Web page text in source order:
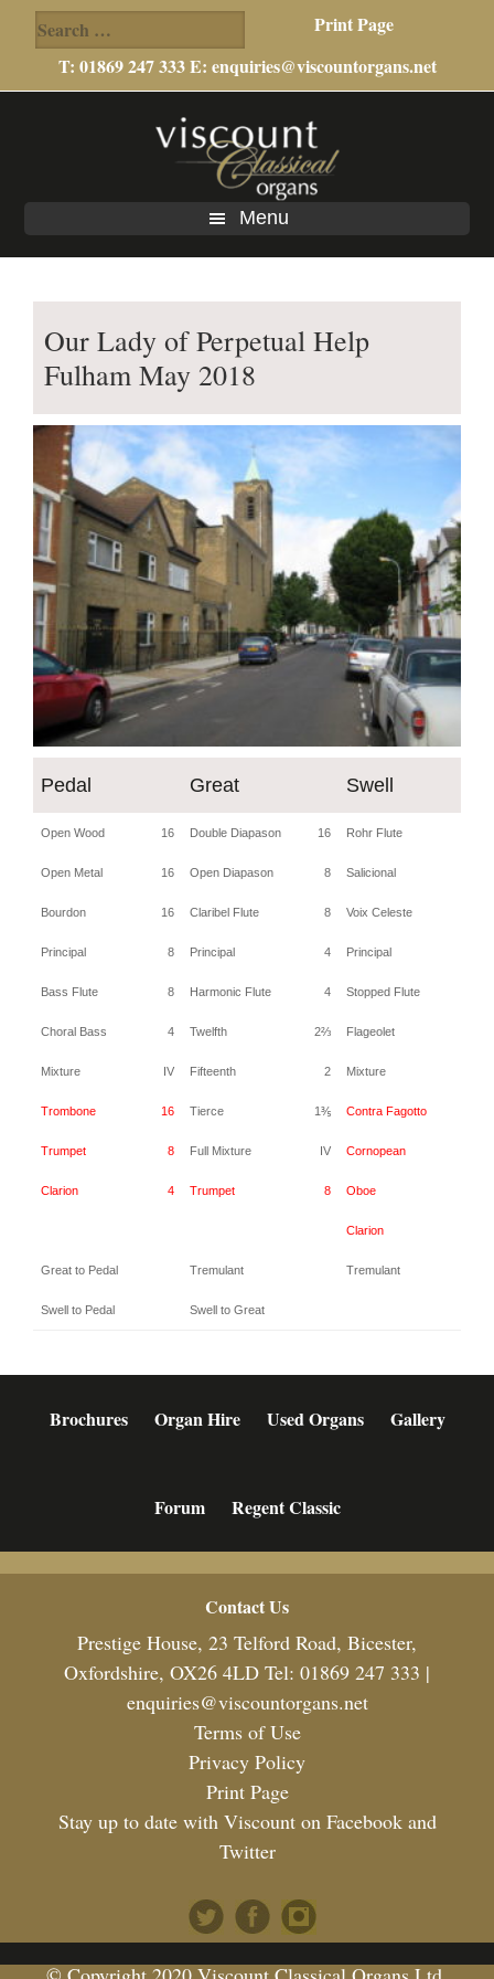
Search
for:
Print Page
T: 01869 247 333 E: enquiries@viscountorgans.net
Menu
Our Lady of Perpetual Help
Fulham May 2018
Pedal Great Swell
Open Wood 16 Double Diapason 16 Rohr Flute
Open Metal 16 Open Diapason 8 Salicional
Bourdon 16 Claribel Flute 8 Voix Celeste
Principal 8 Principal 4 Principal
Bass Flute 8 Harmonic Flute 4 Stopped Flute
Choral Bass 4 Twelfth 2⅔ Flageolet
Mixture IV Fifteenth 2 Mixture
Trombone 16 Tierce 1⅗ Contra Fagotto
Trumpet 8 Full Mixture IV Cornopean
Clarion 4 Trumpet 8 Oboe
Clarion
Great to Pedal Tremulant Tremulant
Swell to Pedal Swell to Great
Brochures Organ Hire Used Organs Gallery
Forum Regent Classic
Contact Us
Prestige House, 23 Telford Road, Bicester,
Oxfordshire, OX26 4LD Tel: 01869 247 333 |
enquiries@viscountorgans.net
Terms of Use
Privacy Policy
Print Page
Stay up to date with Viscount on Facebook and
Twitter